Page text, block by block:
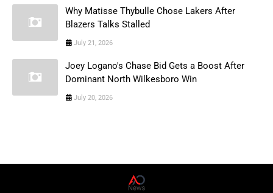
Why Matisse Thybulle Chose Lakers After
Blazers Talks Stalled
July 21, 2026
Joey Logano's Chase Bid Gets a Boost After
Dominant North Wilkesboro Win
July 20, 2026